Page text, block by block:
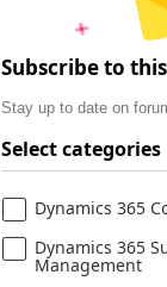
Subscribe to
Stay up to date on
Select categories
Dynamics 365
Dynamics 365
Management